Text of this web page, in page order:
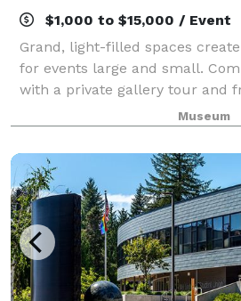
$1,000 to $15,000 / Event
Grand, light-filled spaces
for events large and small.
with a private gallery tour and
by Shooby Doo Catering.Museum